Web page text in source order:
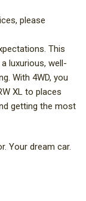
please
This
luxurious, well-
With 4WD, you
XL to places
getting the most
Your dream car.